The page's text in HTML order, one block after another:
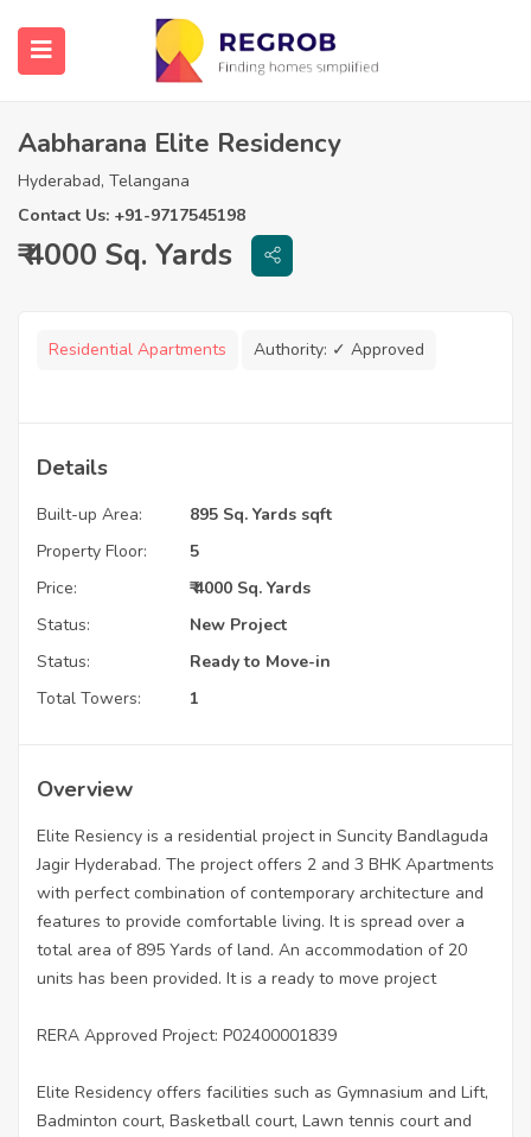
Aabharana Elite Residency
Hyderabad, Telangana
Contact Us: +91-9717545198
₹ 4000 Sq. Yards
Residential Apartments Authority: ✓ Approved
Details
Built-up Area:
895 Sq. Yards sqft
Property Floor:
5
Price:
₹ 4000 Sq. Yards
Status:
New Project
Status:
Ready to Move-in
Total Towers:
1
Overview
Elite Resiency is a residential project in Suncity Bandlaguda
Jagir Hyderabad. The project offers 2 and 3 BHK Apartments
with perfect combination of contemporary architecture and
features to provide comfortable living. It is spread over a
total area of 895 Yards of land. An accommodation of 20
units has been provided. It is a ready to move project
RERA Approved Project: P02400001839
Elite Residency offers facilities such as Gymnasium and Lift,
Badminton court, Basketball court, Lawn tennis court and